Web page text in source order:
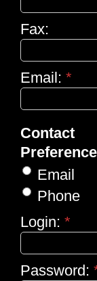
Fax:
Email: *
Contact
Email
Phone
Login: *
Password: